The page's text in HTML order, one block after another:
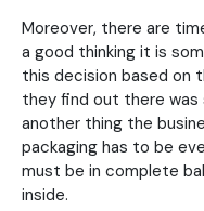
Moreover, there are
a good thinking it is
this decision based on
they find out there was
another thing the
packaging has to be
must be in complete
inside.